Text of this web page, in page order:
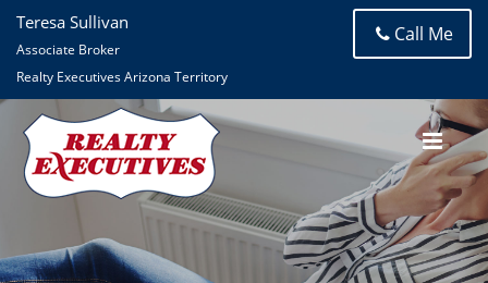
Teresa Sullivan
Associate Broker
Realty Executives Arizona Territory
Call Me